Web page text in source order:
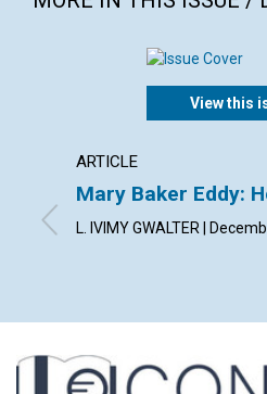
View this
ARTICLE
Mary Baker Eddy:
L. IVIMY GWALTER |